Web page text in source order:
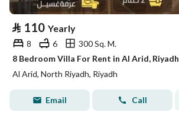
⃁ 110 Yearly
8 6
300 Sq. M.
8 Bedroom Villa For Rent in Al Arid, Riyadh
Al Arid, North Riyadh, Riyadh
Email Call